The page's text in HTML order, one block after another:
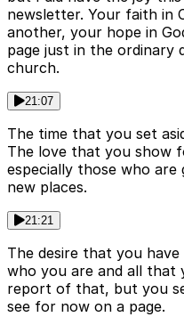
newsletter. Your faith in
another, your hope in
page just in the ordinary
church.
21:07
The time that you set
The love that you show
especially those who
new places.
21:21
The desire that you
who you are and all that
report of that, but you
see for now on a page.